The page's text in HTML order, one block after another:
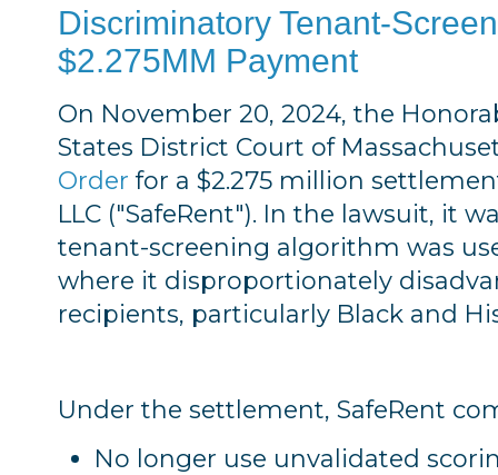
Discriminatory Tenant-
$2.275MM Payment
On November 20, 2024, the
States District Court of
Order for a $2.275 million
LLC ("SafeRent"). In the lawsuit, it
tenant-screening algorithm was
where it disproportionately
recipients, particularly Black and
Under the settlement, SafeRent
No longer use unvalidated